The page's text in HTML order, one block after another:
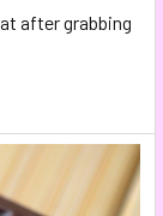
after grabbing